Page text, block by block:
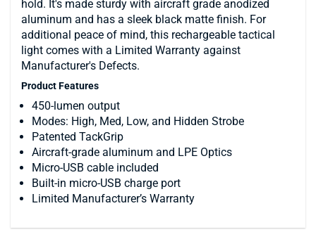
hold. It's made sturdy with aircraft grade anodized
aluminum and has a sleek black matte finish. For
additional peace of mind, this rechargeable tactical
light comes with a Limited Warranty against
Manufacturer's Defects.
Product Features
450-lumen output
Modes: High, Med, Low, and Hidden Strobe
Patented TackGrip
Aircraft-grade aluminum and LPE Optics
Micro-USB cable included
Built-in micro-USB charge port
Limited Manufacturer’s Warranty